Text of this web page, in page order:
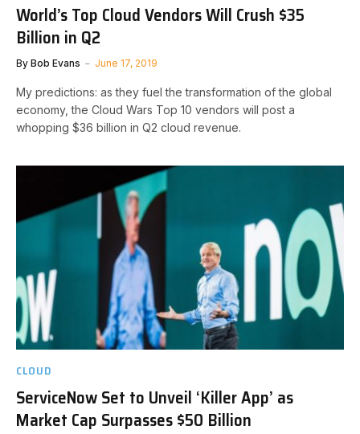
World’s Top Cloud Vendors Will Crush $35
Billion in Q2
By Bob Evans June 17, 2019
My predictions: as they fuel the transformation of the global
economy, the Cloud Wars Top 10 vendors will post a
whopping $36 billion in Q2 cloud revenue.
CLOUD
ServiceNow Set to Unveil ‘Killer App’ as
Market Cap Surpasses $50 Billion